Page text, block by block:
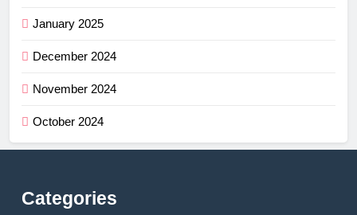
January 2025
December 2024
November 2024
October 2024
Categories